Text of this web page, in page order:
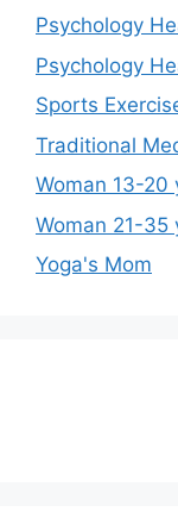
Psychology
Psychology
Sports
Traditional
Woman 13-20
Woman 21-35
Yoga's Mom